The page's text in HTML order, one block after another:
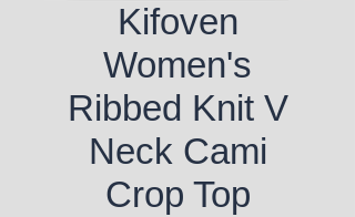
Kifoven
Women's
Ribbed Knit V
Neck Cami
Crop Top